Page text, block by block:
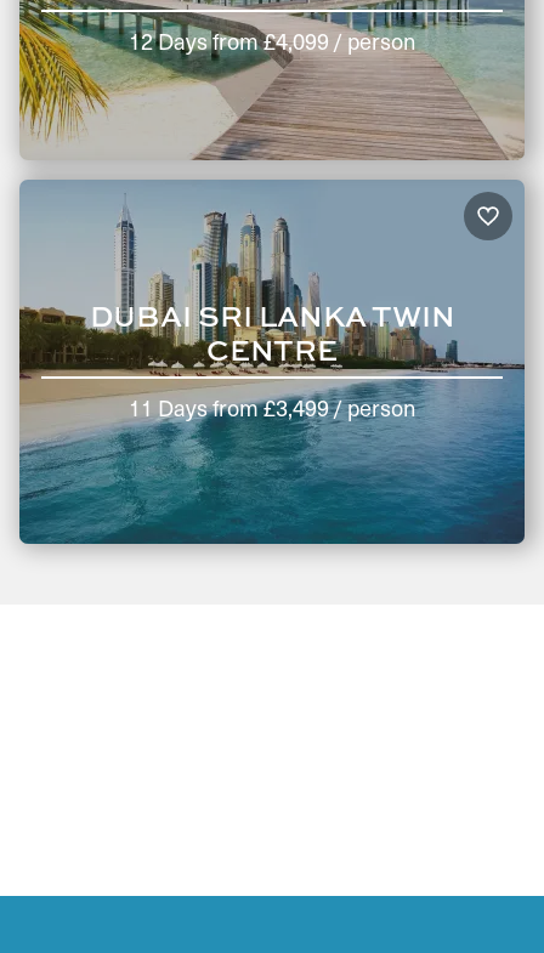
12 Daysfrom£4,099 / person
DUBAI SRI LANKA TWIN
CENTRE
11 Daysfrom£3,499/ person